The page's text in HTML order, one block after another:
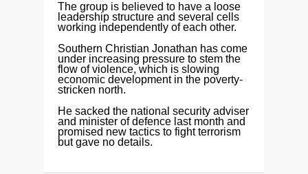
The group is believed to have a loose
leadership structure and several cells
working independently of each other.
Southern Christian Jonathan has come
under increasing pressure to stem the
flow of violence, which is slowing
economic development in the poverty-
stricken north.
He sacked the national security adviser
and minister of defence last month and
promised new tactics to fight terrorism
but gave no details.